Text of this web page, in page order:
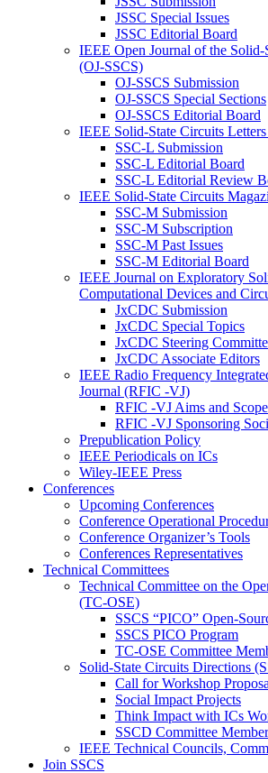
JSSC Special Issues
JSSC Editorial Board
IEEE Open Journal of the Solid-
(OJ-SSCS)
OJ-SSCS Submission
OJ-SSCS Special Sections
OJ-SSCS Editorial Board
IEEE Solid-State Circuits
SSC-L Submission
SSC-L Editorial Board
SSC-L Editorial Review
IEEE Solid-State Circuits
SSC-M Submission
SSC-M Subscription
SSC-M Past Issues
SSC-M Editorial Board
IEEE Journal on Exploratory
Computational Devices and
JxCDC Submission
JxCDC Special Topics
JxCDC Steering
JxCDC Associate Editors
IEEE Radio Frequency
Journal (RFIC -VJ)
RFIC -VJ Aims and Scope
RFIC -VJ Sponsoring
Prepublication Policy
IEEE Periodicals on ICs
Wiley-IEEE Press
Conferences
Upcoming Conferences
Conference Operational
Conference Organizer’s Tools
Conferences Representatives
Technical Committees
Technical Committee on the
(TC-OSE)
SSCS “PICO” Open-
SSCS PICO Program
TC-OSE Committee
Solid-State Circuits Directions
Call for Workshop
Social Impact Projects
Think Impact with ICs
SSCD Committee
IEEE Technical Councils,
Join SSCS